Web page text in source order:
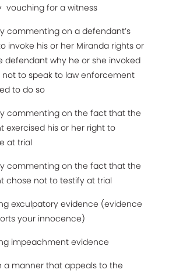
vouching for a witness
commenting on a defendant’s
invoke his or her Miranda rights or
defendant why he or she invoked
not to speak to law enforcement
to do so
commenting on the fact that the
exercised his or her right to
at trial
commenting on the fact that the
chose not to testify at trial
exculpatory evidence (evidence
your innocence)
impeachment evidence
a manner that appeals to the